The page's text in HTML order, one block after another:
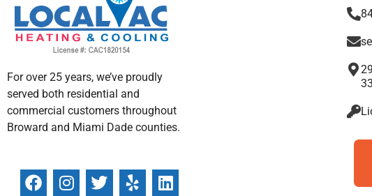
For over 25 years, we’ve proudly
served both residential and
commercial customers throughout
Broward and Miami Dade counties.
F
I
T
Y
L
W